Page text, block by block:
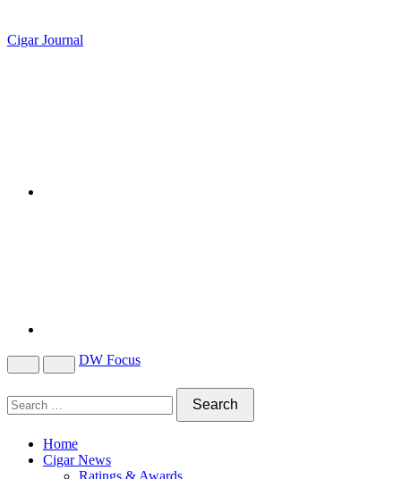
Cigar Journal
DW Focus
Home
Cigar News
Ratings & Awards